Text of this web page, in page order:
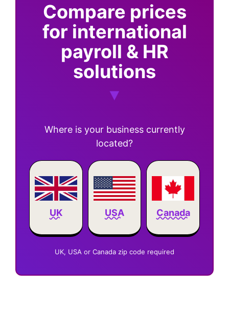
Compare prices
for international
payroll & HR
solutions
Where is your business currently
located?
UK USA Canada
UK, USA or Canada zip code required